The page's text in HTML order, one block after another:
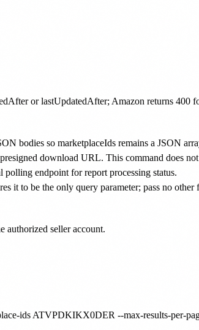
or lastUpdatedAfter; Amazon returns 400
bodies so marketplaceIds remains a JSON
download URL. This command does
endpoint for report processing status.
it to be the only query parameter; pass no
authorized seller account.
ids ATVPDKIKX0DER --max-results-per-